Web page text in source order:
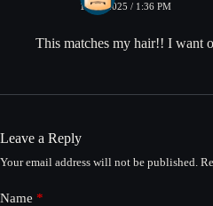
12/05/2025 / 1:36 PM
This matches my hair!! I want
Leave a Reply
Your email address will not be published.
Name *